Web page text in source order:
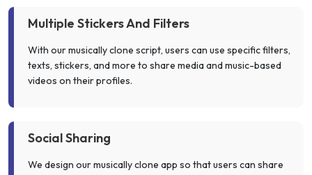
Multiple Stickers And Filters
With our musically clone script, users can use specific filters,
texts, stickers, and more to share media and music-based
videos on their profiles.
Social Sharing
We design our musically clone app so that users can share